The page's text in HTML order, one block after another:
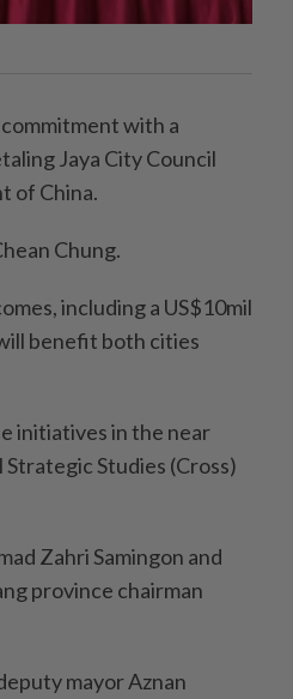
with a
Jaya City Council
of China.
Chung.
including a US$10mil
benefit both cities
initiatives in the near
Studies (Cross)
Zahri Samingon and
province chairman
mayor Aznan